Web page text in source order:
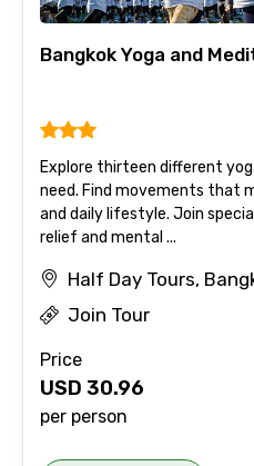
Bangkok Yoga and
Explore thirteen different
need. Find movements that
and daily lifestyle. Join
relief and mental ...
Half Day Tours,
Join Tour
Price
USD 30.96
per person